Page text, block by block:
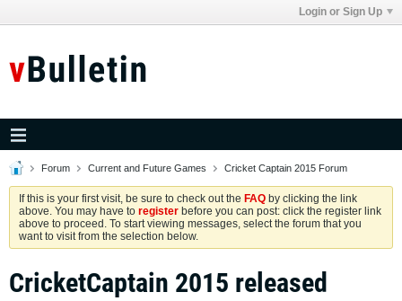
Login or Sign Up
Forum Current and Future Games Cricket Captain 2015 Forum
If this is your first visit, be sure to check out the FAQ by clicking the link
above. You may have to register before you can post: click the register link
above to proceed. To start viewing messages, select the forum that you
want to visit from the selection below.
CricketCaptain 2015 released